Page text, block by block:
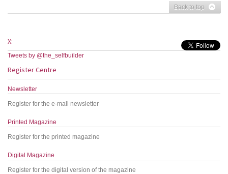
Back to top
X:
Tweets by @the_selfbuilder
Register Centre
Newsletter
Register for the e-mail newsletter
Printed Magazine
Register for the printed magazine
Digital Magazine
Register for the digital version of the magazine